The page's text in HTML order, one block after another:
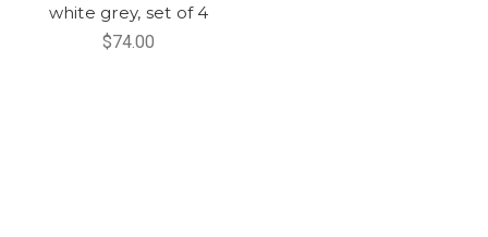
white grey, set of 4
$74.00